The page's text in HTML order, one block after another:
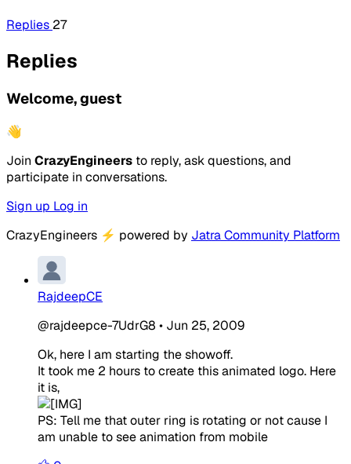
Replies 27
Replies
Welcome, guest
👋
Join CrazyEngineers to reply, ask questions, and
participate in conversations.
Sign up Log in
CrazyEngineers ⚡ powered by Jatra Community Platform
RajdeepCE
@rajdeepce-7UdrG8 • Jun 25, 2009
Ok, here I am starting the showoff.
It took me 2 hours to create this animated logo. Here
it is,
PS: Tell me that outer ring is rotating or not cause I
am unable to see animation from mobile